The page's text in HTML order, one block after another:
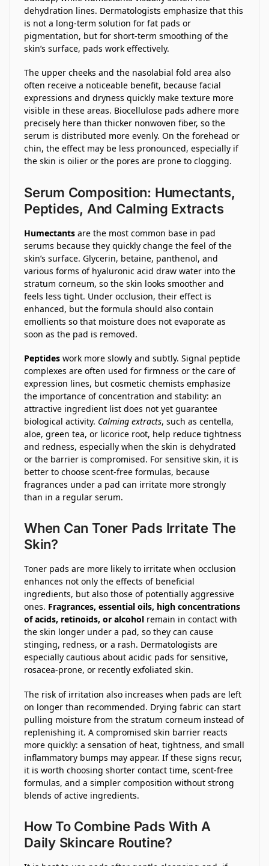
dehydration lines. Dermatologists emphasize that this
is not a long-term solution for fat pads or
pigmentation, but for short-term smoothing of the
skin’s surface, pads work effectively.
The upper cheeks and the nasolabial fold area also
often receive a noticeable benefit, because facial
expressions and dryness quickly make texture more
visible in these areas. Biocellulose pads adhere more
precisely here than thicker nonwoven fiber, so the
serum is distributed more evenly. On the forehead or
chin, the effect may be less pronounced, especially if
the skin is oilier or the pores are prone to clogging.
Serum Composition: Humectants,
Peptides, And Calming Extracts
Humectants are the most common base in pad
serums because they quickly change the feel of the
skin’s surface. Glycerin, betaine, panthenol, and
various forms of hyaluronic acid draw water into the
stratum corneum, so the skin looks smoother and
feels less tight. Under occlusion, their effect is
enhanced, but the formula should also contain
emollients so that moisture does not evaporate as
soon as the pad is removed.
Peptides work more slowly and subtly. Signal peptide
complexes are often used for firmness or the care of
expression lines, but cosmetic chemists emphasize
the importance of concentration and stability: an
attractive ingredient list does not yet guarantee
biological activity. Calming extracts, such as centella,
aloe, green tea, or licorice root, help reduce tightness
and redness, especially when the skin is dehydrated
or the barrier is compromised. For sensitive skin, it is
better to choose scent-free formulas, because
fragrances under a pad can irritate more strongly
than in a regular serum.
When Can Toner Pads Irritate The
Skin?
Toner pads are more likely to irritate when occlusion
enhances not only the effects of beneficial
ingredients, but also those of potentially aggressive
ones. Fragrances, essential oils, high concentrations
of acids, retinoids, or alcohol remain in contact with
the skin longer under a pad, so they can cause
stinging, redness, or a rash. Dermatologists are
especially cautious about acidic pads for sensitive,
rosacea-prone, or recently exfoliated skin.
The risk of irritation also increases when pads are left
on longer than recommended. Drying fabric can start
pulling moisture from the stratum corneum instead of
replenishing it. A compromised skin barrier reacts
more quickly: a sensation of heat, tightness, and small
inflammatory bumps may appear. If these signs recur,
it is worth choosing shorter contact time, scent-free
formulas, and a simpler composition without strong
blends of active ingredients.
How To Combine Pads With A
Daily Skincare Routine?